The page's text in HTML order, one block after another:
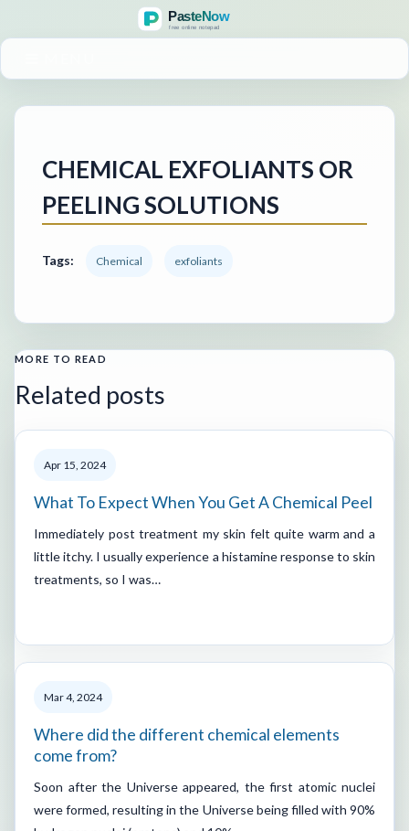
CHEMICAL EXFOLIANTS OR
PEELING SOLUTIONS
Tags: Chemical exfoliants
MORE TO READ
Related posts
Apr 15, 2024
What To Expect When You Get A Chemical Peel
Immediately post treatment my skin felt quite warm and a
little itchy. I usually experience a histamine response to skin
treatments, so I was…
Mar 4, 2024
Where did the different chemical elements
come from?
Soon after the Universe appeared, the first atomic nuclei
were formed, resulting in the Universe being filled with 90%